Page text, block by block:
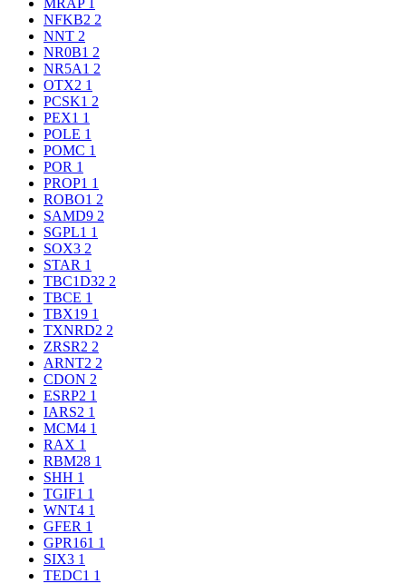
MRAP 1
NFKB2 2
NNT 2
NR0B1 2
NR5A1 2
OTX2 1
PCSK1 2
PEX1 1
POLE 1
POMC 1
POR 1
PROP1 1
ROBO1 2
SAMD9 2
SGPL1 1
SOX3 2
STAR 1
TBC1D32 2
TBCE 1
TBX19 1
TXNRD2 2
ZRSR2 2
ARNT2 2
CDON 2
ESRP2 1
IARS2 1
MCM4 1
RAX 1
RBM28 1
SHH 1
TGIF1 1
WNT4 1
GFER 1
GPR161 1
SIX3 1
TEDC1 1